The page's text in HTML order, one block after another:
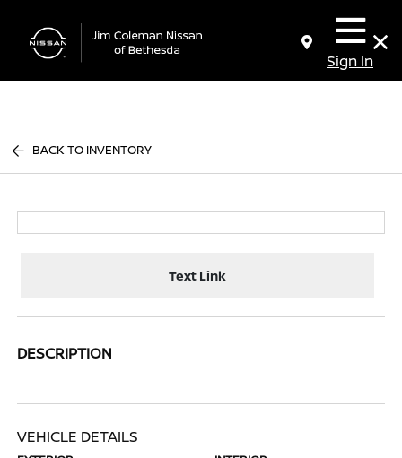
Sign In
BACK TO INVENTORY
Text Link
DESCRIPTION
VEHICLE DETAILS